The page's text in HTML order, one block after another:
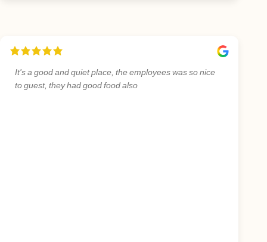
It's a good and quiet place, the employees was so nice
to guest, they had good food also